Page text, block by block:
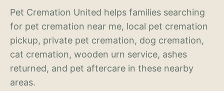
Pet Cremation United helps families searching
for pet cremation near me, local pet cremation
pickup, private pet cremation, dog cremation,
cat cremation, wooden urn service, ashes
returned, and pet aftercare in these nearby
areas.